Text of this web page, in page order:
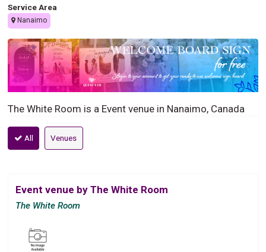
Service Area
Nanaimo
The White Room is a Event venue in Nanaimo, Canada
All Venues
Event venue by The White Room
The White Room